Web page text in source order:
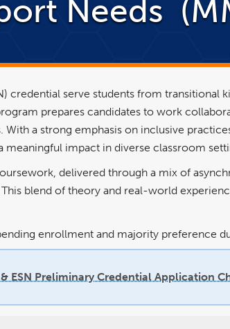
Needs
credential serve students from
prepares candidates to work
a strong emphasis on inclusive
impact in diverse classroom
delivered through a mix of
blend of theory and real-world
enrollment and majority preference
& ESN Preliminary Credential Application